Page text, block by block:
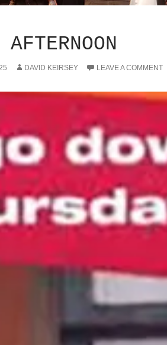
DAVID KEIRSEY LEAVE A COMMENT